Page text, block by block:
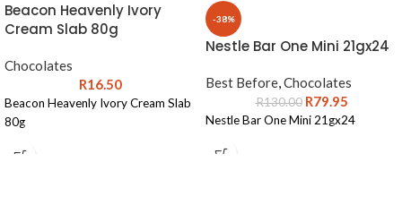
Beacon Heavenly Ivory
Cream Slab 80g
Chocolates
R16.50
Beacon Heavenly Ivory Cream Slab
80g
-38%
Nestle Bar One Mini 21gx24
Best Before,Chocolates
R130.00 R79.95
Nestle Bar One Mini 21gx24